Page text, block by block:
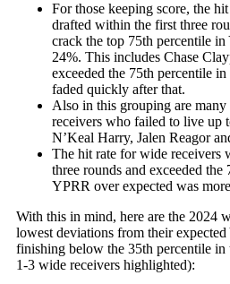
For those keeping score, the
drafted within the first three
crack the top 75th percentile
24%. This includes Chase
exceeded the 75th percentile
faded quickly after that.
Also in this grouping are
receivers who failed to live up
N’Keal Harry, Jalen Reagor
The hit rate for wide receivers
three rounds and exceeded the
YPRR over expected was
With this in mind, here are the 2024
lowest deviations from their
finishing below the 35th percentile in
1-3 wide receivers highlighted):